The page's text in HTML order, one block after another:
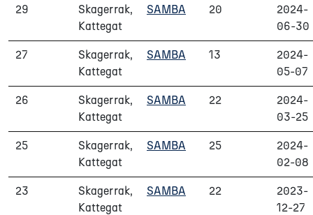
29
Skagerrak,
Kattegat
SAMBA 20
2024-
06-30
27
Skagerrak,
Kattegat
SAMBA 13
2024-
05-07
26
Skagerrak,
Kattegat
SAMBA 22
2024-
03-25
25
Skagerrak,
Kattegat
SAMBA 25
2024-
02-08
23
Skagerrak,
Kattegat
SAMBA 22
2023-
12-27